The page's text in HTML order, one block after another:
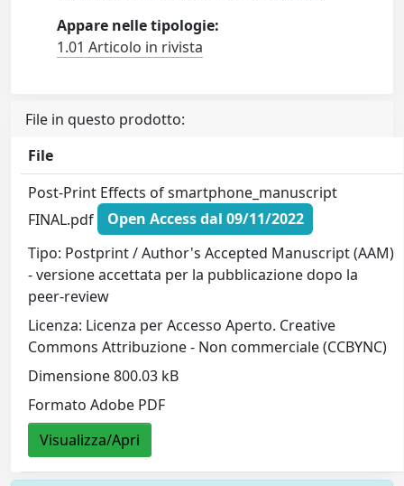
Appare nelle tipologie:
1.01 Articolo in rivista
File in questo prodotto:
File
Post-Print Effects of smartphone_manuscript
FINAL.pdf
Open Access dal 09/11/2022
Tipo: Postprint / Author's Accepted Manuscript (AAM)
- versione accettata per la pubblicazione dopo la
peer-review
Licenza: Licenza per Accesso Aperto. Creative
Commons Attribuzione - Non commerciale (CCBYNC)
Dimensione 800.03 kB
Formato Adobe PDF
Visualizza/Apri